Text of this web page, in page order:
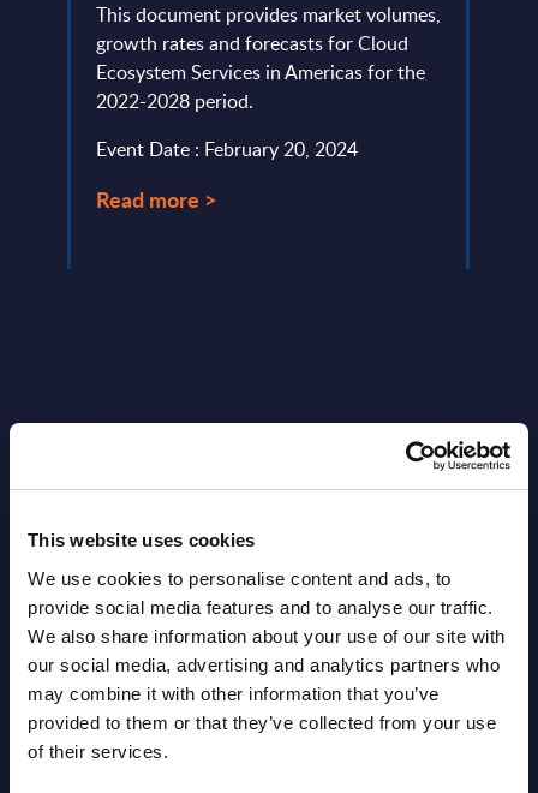
This website uses cookies
We use cookies to personalise content and ads, to
provide social media features and to analyse our traffic.
We also share information about your use of our site with
our social media, advertising and analytics partners who
may combine it with other information that you’ve
provided to them or that they’ve collected from your use
of their services.
This document provides market volumes,
growth rates and forecasts for Cloud
Ecosystem Services in Americas for the
2022-2028 period.
Event Date : February 20, 2024
Read more >
Latest Publications report
View latest publications Reports >
AI (Artificial Intelligence) by
Segments - Market Figures - Slovakia
Datamart August 07,
2026